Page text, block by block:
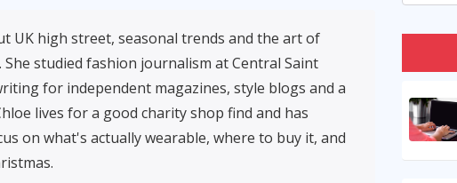
UK high street, seasonal trends and the art of
studied fashion journalism at Central Saint
for independent magazines, style blogs and a
lives for a good charity shop find and has
on what's actually wearable, where to buy it, and